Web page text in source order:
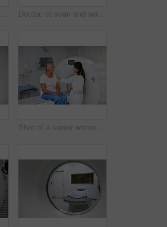
Doctor, mri and woman holding hands of patient in hospital before scanning in machine. Ct scan, cancer and medical professional with senior person in radiology test for healthcare in clinic. Doctor, ct scan and woman holding hands of patient in hospital before scanning in machine. Mri, comfort and happy medical professional with senior female person before radiology test for healthcare.
Doctor, mri and woman with patient in hospital ready to start scanner machine. Ct scan, examination and medical professional with senior person before cancer radiology test for healthcare in clinic. Shot of a senior woman being comforted by a doctor before and MRI scan